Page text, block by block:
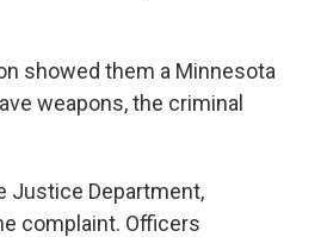
showed them a Minnesota
weapons, the criminal
Justice Department,
complaint. Officers